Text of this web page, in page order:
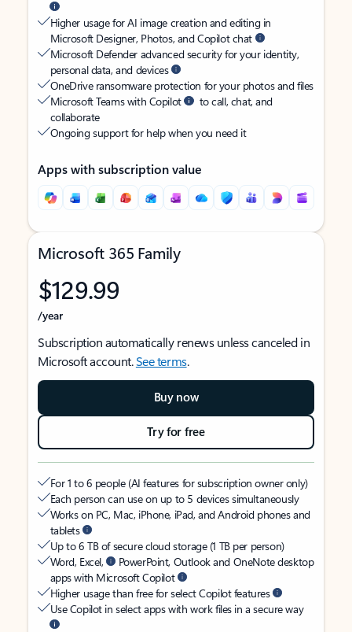
Higher usage for AI image creation and editing in
Microsoft Designer, Photos, and Copilot chat
Microsoft Defender advanced security for your identity,
personal data, and devices
OneDrive ransomware protection for your photos and files
Microsoft Teams with Copilot
to call, chat, and
collaborate
Ongoing support for help when you need it
Apps with subscription value
Microsoft 365 Family
$129.99
/year
Subscription automatically renews unless canceled in
Microsoft account.See terms.
Buy now
Try for free
For 1 to 6 people (AI features for subscription owner only)
Each person can use on up to 5 devices simultaneously
Works on PC, Mac, iPhone, iPad, and Android phones and
tablets
Up to 6 TB of secure cloud storage (1 TB per person)
Word, Excel,
PowerPoint, Outlook and OneNote desktop
apps with Microsoft Copilot
Higher usage than free for select Copilot features
Use Copilot in select apps with work files in a secure way